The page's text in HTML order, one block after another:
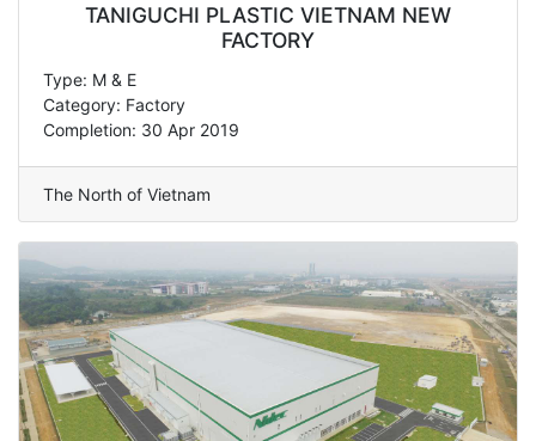
TANIGUCHI PLASTIC VIETNAM NEW
FACTORY
Type: M & E
Category: Factory
Completion: 30 Apr 2019
The North of Vietnam